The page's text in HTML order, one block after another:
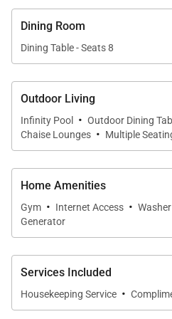
Just a 5-minute walk from
community also has a
restaurant. Indigo Bay is
close (5 min. drive) to
minute drive to downtown
shopping, and a wide array
Dining Room
Dining Table - Seats 8
Outdoor Living
Infinity Pool · Outdoor Dining
Chaise Lounges · Multiple
Home Amenities
Gym · Internet Access ·
Generator
Services Included
Housekeeping Service ·